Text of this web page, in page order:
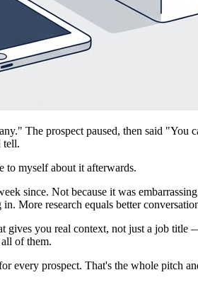
The prospect paused, then said
tell.
to myself about it afterwards.
since. Not because it was
More research equals better
you real context, not just a job
of them.
every prospect. That's the whole pitch